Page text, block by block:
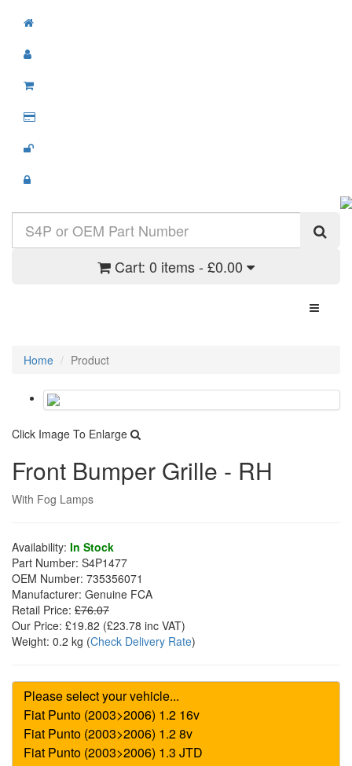
Cart: 0 items - £0.00
Toggle
Home Product
Click Image To Enlarge
Front Bumper Grille - RH
With Fog Lamps
Availability: In Stock
Part Number: S4P1477
OEM Number: 735356071
Manufacturer: Genuine FCA
Retail Price: £76.07
Our Price: £19.82 (£23.78 inc VAT)
Weight: 0.2 kg (Check Delivery Rate)